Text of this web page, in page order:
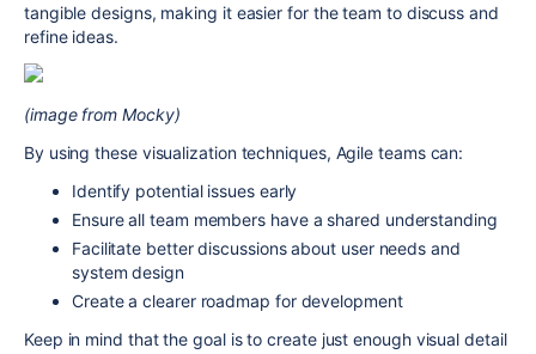
tangible designs, making it easier for the team to discuss and
refine ideas.
(image from Mocky)
By using these visualization techniques, Agile teams can:
Identify potential issues early
Ensure all team members have a shared understanding
Facilitate better discussions about user needs and
system design
Create a clearer roadmap for development
Keep in mind that the goal is to create just enough visual detail